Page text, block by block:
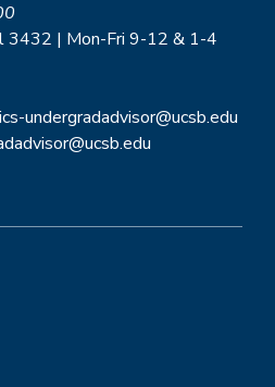
3432 | Mon-Fri 9-12 & 1-4
undergradadvisor@ucsb.edu